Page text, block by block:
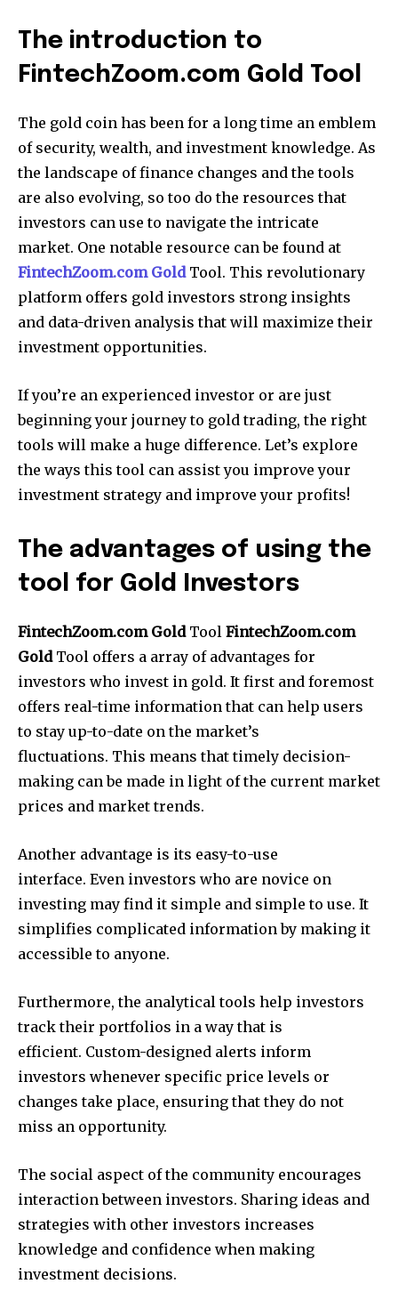
The introduction to
FintechZoom.com Gold Tool
The gold coin has been for a long time an emblem
of security, wealth, and investment knowledge. As
the landscape of finance changes and the tools
are also evolving, so too do the resources that
investors can use to navigate the intricate
market. One notable resource can be found at
FintechZoom.com GoldTool. This revolutionary
platform offers gold investors strong insights
and data-driven analysis that will maximize their
investment opportunities.
If you’re an experienced investor or are just
beginning your journey to gold trading, the right
tools will make a huge difference. Let’s explore
the ways this tool can assist you improve your
investment strategy and improve your profits!
The advantages of using the
tool for Gold Investors
FintechZoom.com GoldTool FintechZoom.com
GoldTool offers a array of advantages for
investors who invest in gold. It first and foremost
offers real-time information that can help users
to stay up-to-date on the market’s
fluctuations. This means that timely decision-
making can be made in light of the current market
prices and market trends.
Another advantage is its easy-to-use
interface. Even investors who are novice on
investing may find it simple and simple to use. It
simplifies complicated information by making it
accessible to anyone.
Furthermore, the analytical tools help investors
track their portfolios in a way that is
efficient. Custom-designed alerts inform
investors whenever specific price levels or
changes take place, ensuring that they do not
miss an opportunity.
The social aspect of the community encourages
interaction between investors. Sharing ideas and
strategies with other investors increases
knowledge and confidence when making
investment decisions.